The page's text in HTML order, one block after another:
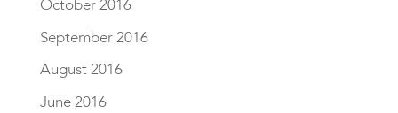
October 2016
September 2016
August 2016
June 2016